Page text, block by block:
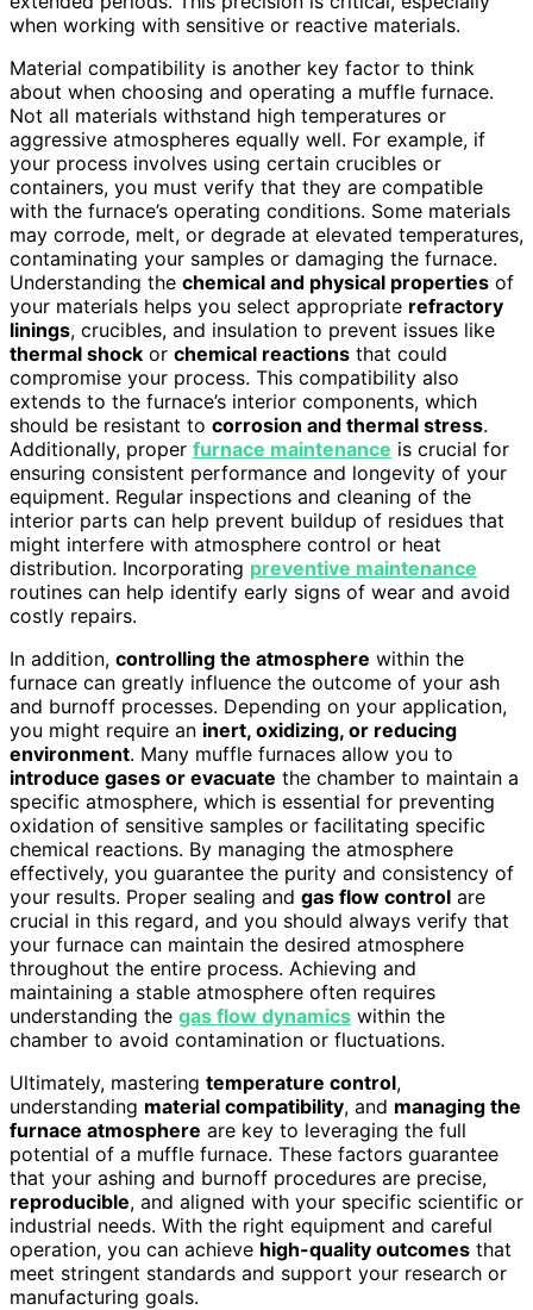
when working with sensitive or reactive materials.
Material compatibility is another key factor to think
about when choosing and operating a muffle furnace.
Not all materials withstand high temperatures or
aggressive atmospheres equally well. For example, if
your process involves using certain crucibles or
containers, you must verify that they are compatible
with the furnace’s operating conditions. Some materials
may corrode, melt, or degrade at elevated temperatures,
contaminating your samples or damaging the furnace.
Understanding the chemical and physical properties of
your materials helps you select appropriate refractory
linings, crucibles, and insulation to prevent issues like
thermal shock or chemical reactions that could
compromise your process. This compatibility also
extends to the furnace’s interior components, which
should be resistant to corrosion and thermal stress.
Additionally, proper furnace maintenance is crucial for
ensuring consistent performance and longevity of your
equipment. Regular inspections and cleaning of the
interior parts can help prevent buildup of residues that
might interfere with atmosphere control or heat
distribution. Incorporating preventive maintenance
routines can help identify early signs of wear and avoid
costly repairs.
In addition, controlling the atmosphere within the
furnace can greatly influence the outcome of your ash
and burnoff processes. Depending on your application,
you might require an inert, oxidizing, or reducing
environment. Many muffle furnaces allow you to
introduce gases or evacuate the chamber to maintain a
specific atmosphere, which is essential for preventing
oxidation of sensitive samples or facilitating specific
chemical reactions. By managing the atmosphere
effectively, you guarantee the purity and consistency of
your results. Proper sealing and gas flow control are
crucial in this regard, and you should always verify that
your furnace can maintain the desired atmosphere
throughout the entire process. Achieving and
maintaining a stable atmosphere often requires
understanding the gas flow dynamics within the
chamber to avoid contamination or fluctuations.
Ultimately, mastering temperature control,
understanding material compatibility, and managing the
furnace atmosphere are key to leveraging the full
potential of a muffle furnace. These factors guarantee
that your ashing and burnoff procedures are precise,
reproducible, and aligned with your specific scientific or
industrial needs. With the right equipment and careful
operation, you can achieve high-quality outcomes that
meet stringent standards and support your research or
manufacturing goals.